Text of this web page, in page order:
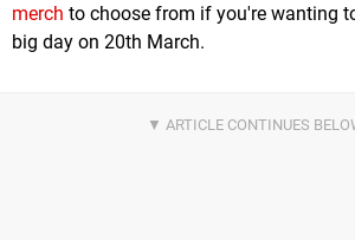
merch to choose from if you're wanting
big day on 20th March.